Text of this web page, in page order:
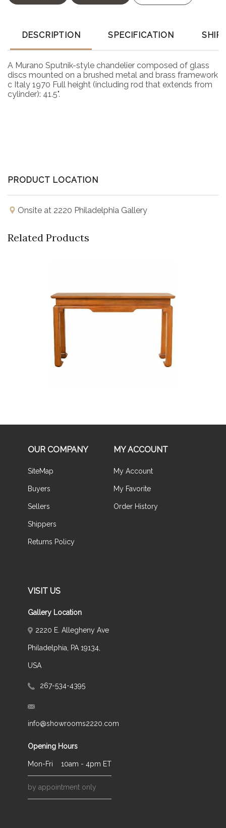
DESCRIPTION SPECIFICATION
A Murano Sputnik-style chandelier composed of glass
discs mounted on a brushed metal and brass framework
c Italy 1970 Full height (including rod that extends from
cylinder): 41.5".
PRODUCT LOCATION
Onsite at 2220 Philadelphia Gallery
Related Products
OUR COMPANY
SiteMap
Buyers
Sellers
Shippers
Returns Policy
MY ACCOUNT
My Account
My Favorite
Order History
VISIT US
Gallery Location
2220 E. Allegheny Ave
Philadelphia, PA 19134,
USA
267-534-4395
info@showrooms2220.com
Opening Hours
Mon-Fri 10am - 4pm ET
by appointment only